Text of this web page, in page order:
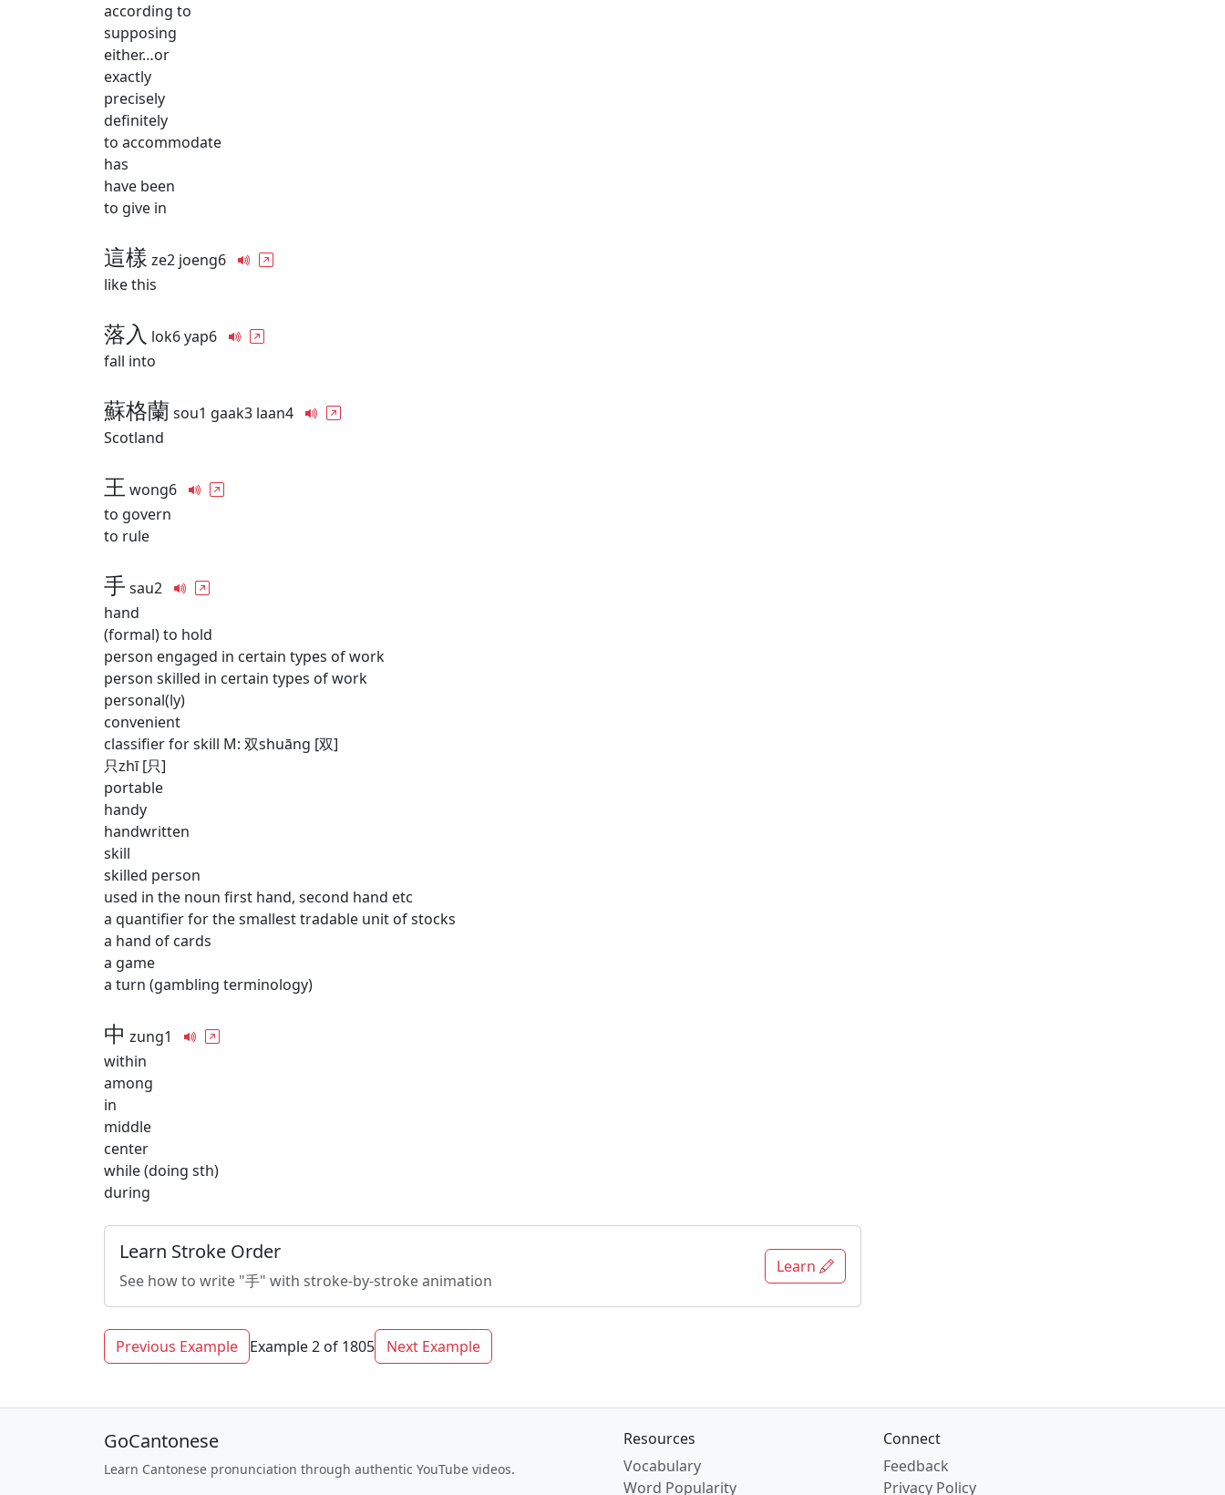
according to
supposing
either…or
exactly
precisely
definitely
to accommodate
has
have been
to give in
這樣 ze2 joeng6
like this
落入 lok6 yap6
fall into
蘇格蘭 sou1 gaak3 laan4
Scotland
王 wong6
to govern
to rule
手 sau2
hand
(formal) to hold
person engaged in certain types of work
person skilled in certain types of work
personal(ly)
convenient
classifier for skill M: 双shuāng [双]
只zhī [只]
portable
handy
handwritten
skill
skilled person
used in the noun first hand, second hand etc
a quantifier for the smallest tradable unit of stocks
a hand of cards
a game
a turn (gambling terminology)
中 zung1
within
among
in
middle
center
while (doing sth)
during
Learn Stroke Order
See how to write "手" with stroke-by-stroke animation
Learn
Previous Example Example 2 of 1805 Next Example
GoCantonese
Learn Cantonese pronunciation through authentic YouTube videos.
Resources
Vocabulary
Word Popularity
Connect
Feedback
Privacy Policy